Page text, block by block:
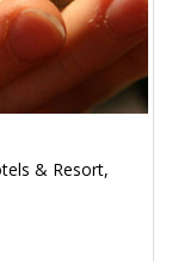
& Resort,